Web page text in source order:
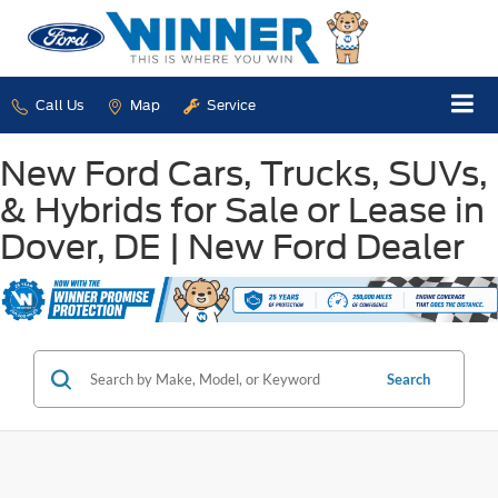
Call Us Map Service
New Ford Cars, Trucks, SUVs,
& Hybrids for Sale or Lease in
Dover, DE | New Ford Dealer
Search